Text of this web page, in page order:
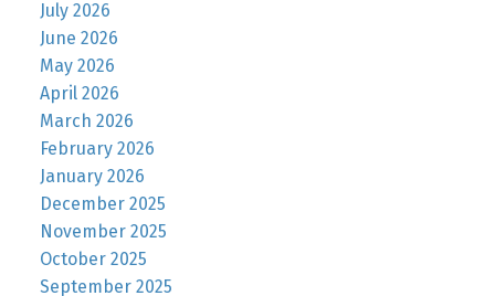
July 2026
June 2026
May 2026
April 2026
March 2026
February 2026
January 2026
December 2025
November 2025
October 2025
September 2025